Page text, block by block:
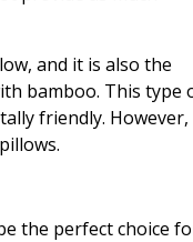
and it is also the
bamboo. This type
friendly. However,
the perfect choice